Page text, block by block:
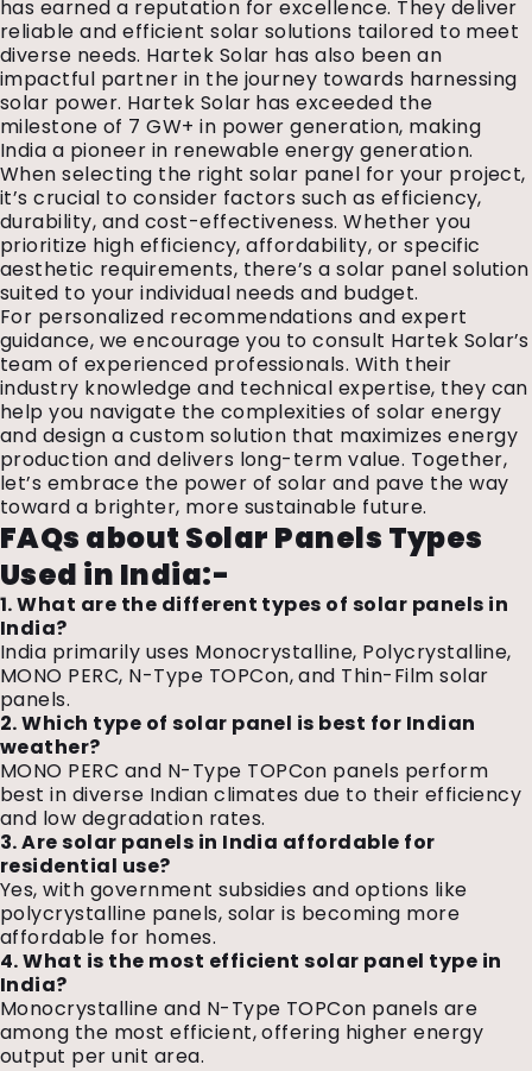
has earned a reputation for excellence. They deliver
reliable and efficient solar solutions tailored to meet
diverse needs. Hartek Solar has also been an
impactful partner in the journey towards harnessing
solar power. Hartek Solar has exceeded the
milestone of 7 GW+ in power generation, making
India a pioneer in renewable energy generation.
When selecting the right solar panel for your project,
it’s crucial to consider factors such as efficiency,
durability, and cost-effectiveness. Whether you
prioritize high efficiency, affordability, or specific
aesthetic requirements, there’s a solar panel solution
suited to your individual needs and budget.
For personalized recommendations and expert
guidance, we encourage you to consult Hartek Solar’s
team of experienced professionals. With their
industry knowledge and technical expertise, they can
help you navigate the complexities of solar energy
and design a custom solution that maximizes energy
production and delivers long-term value. Together,
let’s embrace the power of solar and pave the way
toward a brighter, more sustainable future.
FAQs about Solar Panels Types
Used in India:-
1. What are the different types of solar panels in
India?
India primarily uses Monocrystalline, Polycrystalline,
MONO PERC, N-Type TOPCon, and Thin-Film solar
panels.
2. Which type of solar panel is best for Indian
weather?
MONO PERC and N-Type TOPCon panels perform
best in diverse Indian climates due to their efficiency
and low degradation rates.
3. Are solar panels in India affordable for
residential use?
Yes, with government subsidies and options like
polycrystalline panels, solar is becoming more
affordable for homes.
4. What is the most efficient solar panel type in
India?
Monocrystalline and N-Type TOPCon panels are
among the most efficient, offering higher energy
output per unit area.